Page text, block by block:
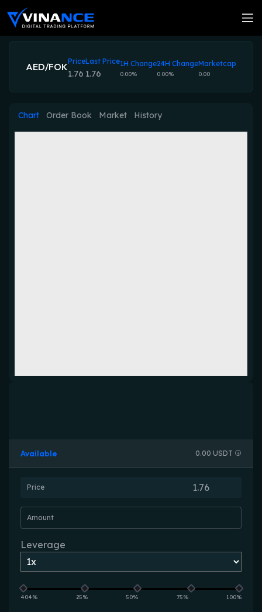
AED/FOKPrice
1.76
Last Price
1.76
1H Change
0.00%
24H Change
0.00%
Marketcap
0.00
Chart Order Book Market History
Available 0.00 USDT
Price
Amount
Leverage
404% 25% 50% 75% 100%